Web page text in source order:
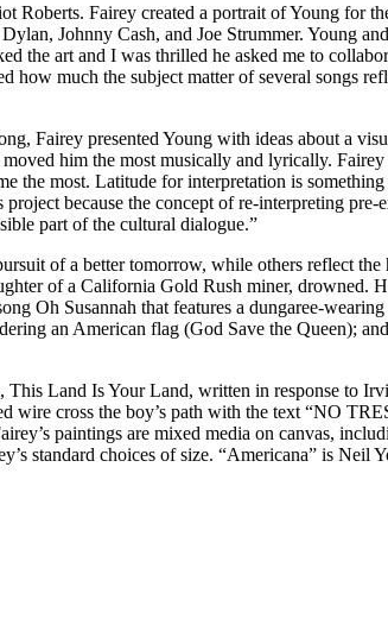
Roberts. Fairey created a portrait of Young for
Johnny Cash, and Joe Strummer. Young
the art and I was thrilled he asked me to
much the subject matter of several songs
Fairey presented Young with ideas about a
him the most musically and lyrically.
the most. Latitude for interpretation is
because the concept of re-interpreting pre-
part of the cultural dialogue.”
of a better tomorrow, while others reflect
of a California Gold Rush miner, drowned.
Oh Susannah that features a dungaree-
an American flag (God Save the Queen);
Land Is Your Land, written in response to
wire cross the boy’s path with the text “NO
paintings are mixed media on canvas,
standard choices of size. “Americana” is Neil